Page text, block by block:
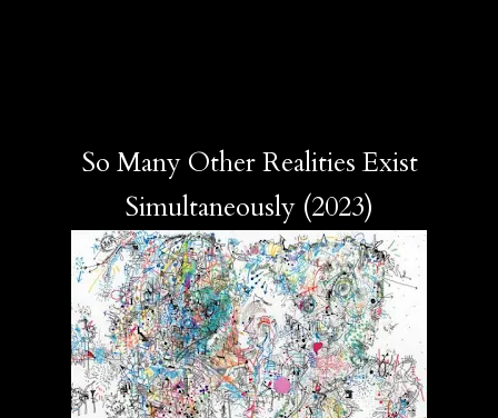
So Many Other Realities Exist
Simultaneously (2023)